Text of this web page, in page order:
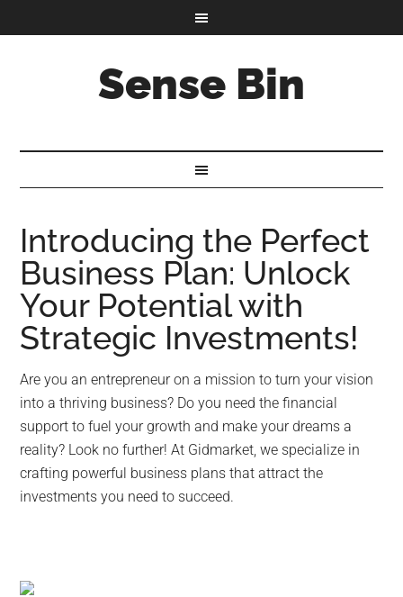
Sense Bin
Introducing the Perfect
Business Plan: Unlock
Your Potential with
Strategic Investments!
Are you an entrepreneur on a mission to turn your vision
into a thriving business? Do you need the financial
support to fuel your growth and make your dreams a
reality? Look no further! At Gidmarket, we specialize in
crafting powerful business plans that attract the
investments you need to succeed.